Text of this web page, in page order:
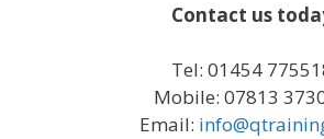
Contact us
Tel: 01454
Mobile: 07813
Email: